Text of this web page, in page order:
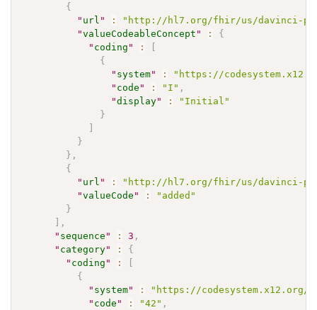
{
" url " :
"http://hl7.org/fhir/us/davinci-
"valueCodeableConcept " :
{
" coding " :
{
" system" :
"https://
" code " : "I" ,
"display" :
"Initial"
}
}
} ,
{
" url " :
"http://hl7.org/fhir/us/davinci-
"valueCode " :
"added"
}
,
" sequence " : 3 ,
" category" :
{
" coding " :
{
" system" :
"https://codesystem.x12.org/
" code " : "42" ,